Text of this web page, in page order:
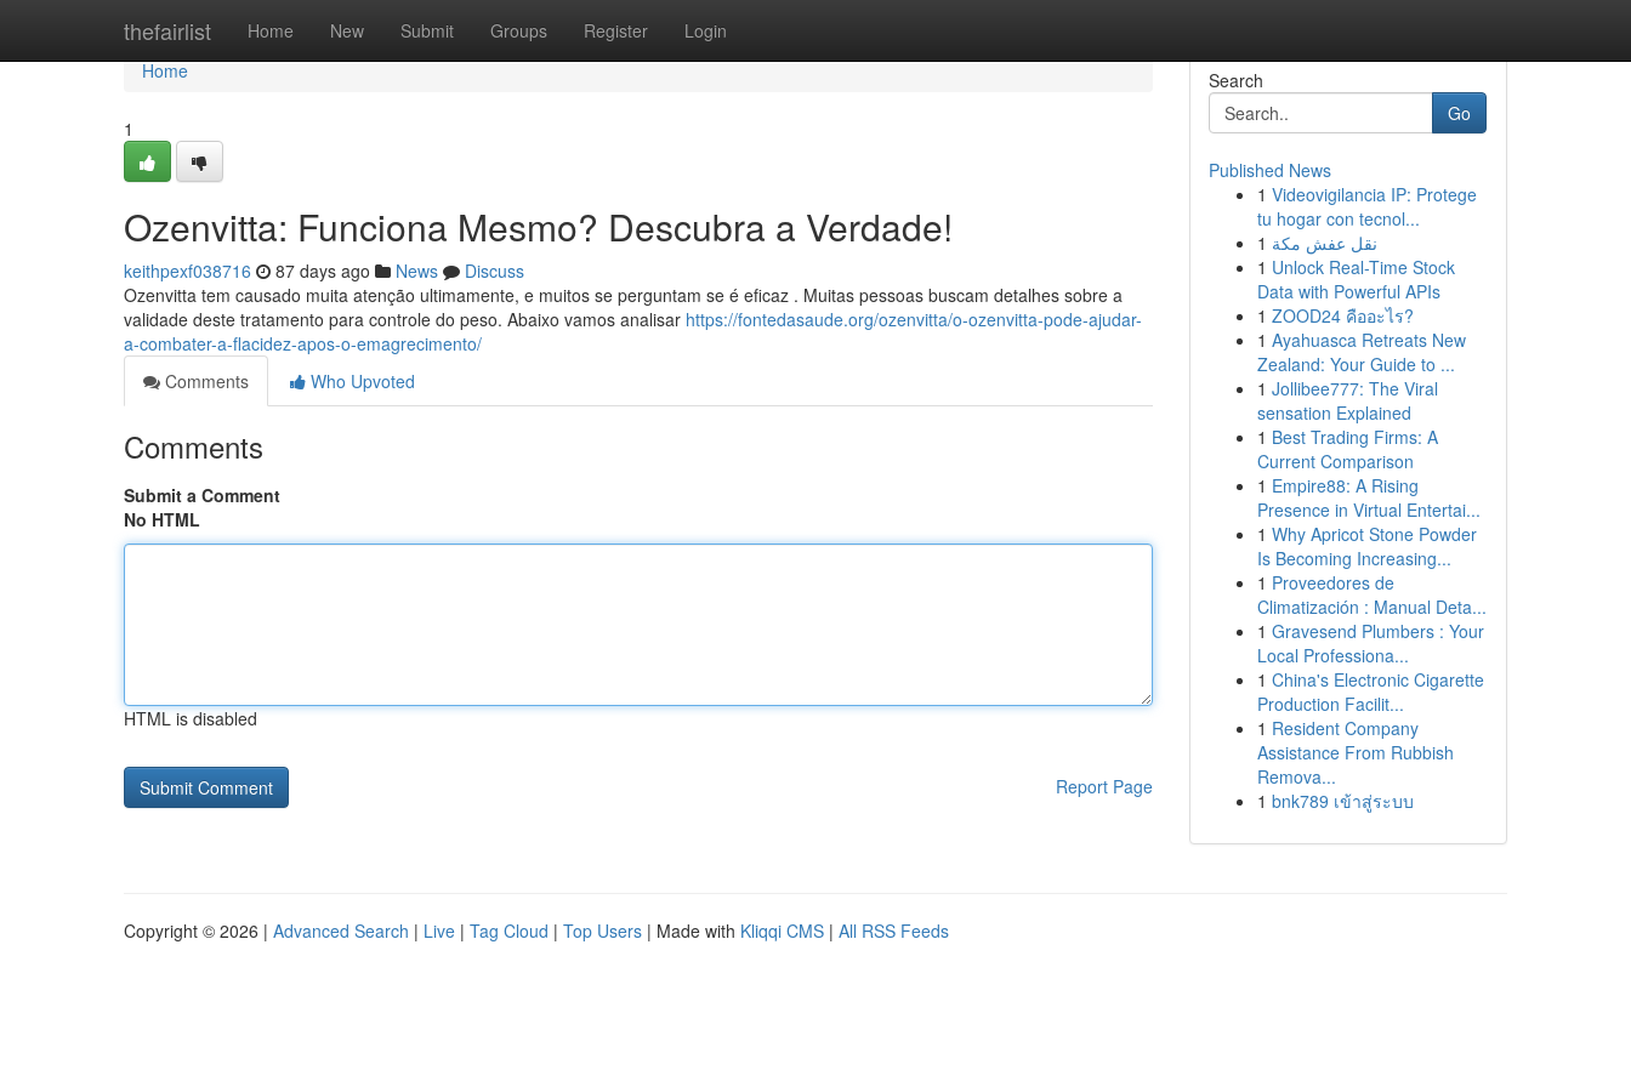
thefairlist Home New Submit Groups Register Login
Home
Home
1
Ozenvitta: Funciona Mesmo? Descubra a Verdade!
keithpexf038716 87 days ago News
Discuss
Ozenvitta tem causado muita atenção ultimamente, e muitos se perguntam se é eficaz . Muitas pessoas buscam detalhes sobre a
validade deste tratamento para controle do peso. Abaixo vamos analisar https://fontedasaude.org/ozenvitta/o-ozenvitta-pode-ajudar-
a-combater-a-flacidez-apos-o-emagrecimento/
Comments
Who Upvoted
Comments
Submit a Comment
No HTML
HTML is disabled
Report Page
Search
Go
Published News
1 Videovigilancia IP: Protege
tu hogar con tecnol...
1 نقل عفش مكة
1 Unlock Real-Time Stock
Data with Powerful APIs
1 ZOOD24 คืออะไร?
1 Ayahuasca Retreats New
Zealand: Your Guide to ...
1 Jollibee777: The Viral
sensation Explained
1 Best Trading Firms: A
Current Comparison
1 Empire88: A Rising
Presence in Virtual Entertai...
1 Why Apricot Stone Powder
Is Becoming Increasing...
1 Proveedores de
Climatización : Manual Deta...
1 Gravesend Plumbers : Your
Local Professiona...
1 China's Electronic Cigarette
Production Facilit...
1 Resident Company
Assistance From Rubbish
Remova...
1 bnk789 เข้าสู่ระบบ
Copyright © 2026 | Advanced Search | Live | Tag Cloud | Top Users | Made with Kliqqi CMS | All RSS Feeds